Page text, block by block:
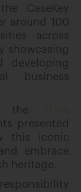
CaseKey
around 100
across
showcasing
developing
business
the
presented
this iconic
embrace
heritage.